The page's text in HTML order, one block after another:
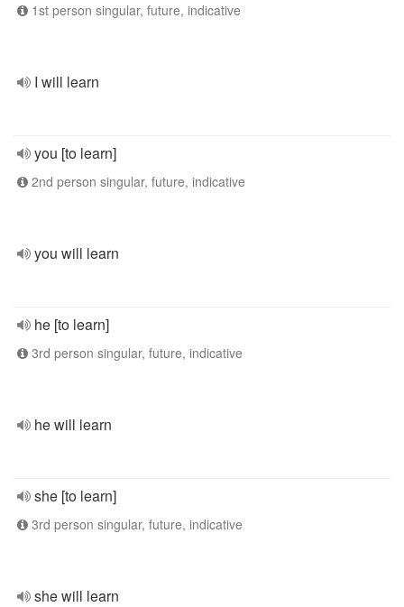
1st person singular, future, indicative
I will learn
you [to learn]
2nd person singular, future, indicative
you will learn
he [to learn]
3rd person singular, future, indicative
he will learn
she [to learn]
3rd person singular, future, indicative
she will learn